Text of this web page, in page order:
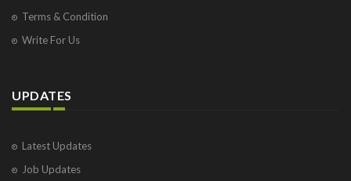
Terms & Condition
Write For Us
UPDATES
Latest Updates
Job Updates